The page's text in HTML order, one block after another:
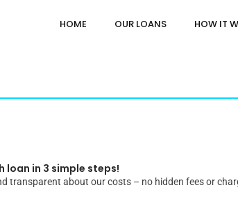
HOME OUR LOANS HOW IT
loan in 3 simple steps!
transparent about our costs – no hidden fees or